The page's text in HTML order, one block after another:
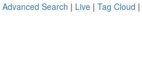
Advanced Search | Live | Tag Cloud |